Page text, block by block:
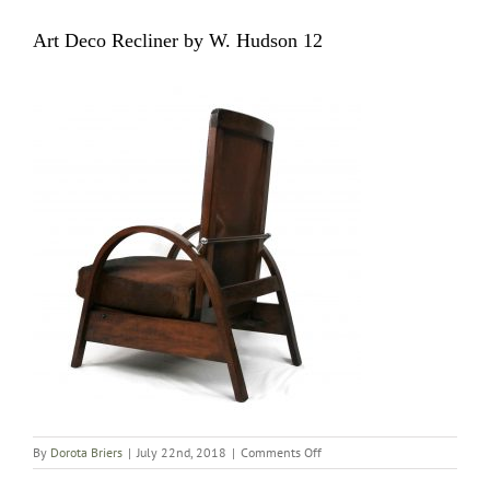
Art Deco Recliner by W. Hudson 12
By Dorota Briers | July 22nd, 2018 | Comments Offon
Art